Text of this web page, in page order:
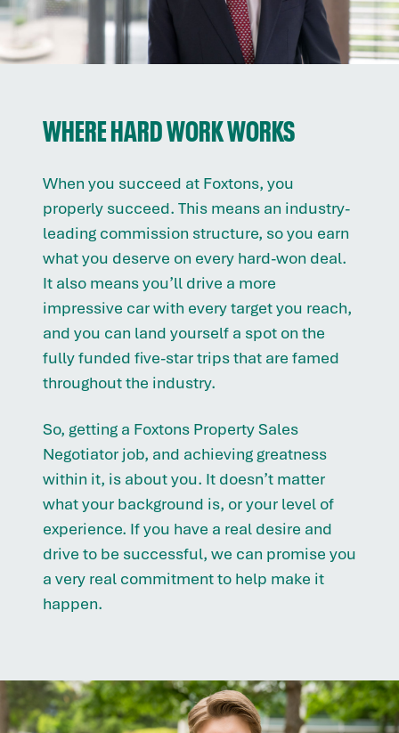
WHERE HARD WORK WORKS
When you succeed at Foxtons, you
properly succeed. This means an industry-
leading commission structure, so you earn
what you deserve on every hard-won deal.
It also means you’ll drive a more
impressive car with every target you reach,
and you can land yourself a spot on the
fully funded five-star trips that are famed
throughout the industry.
So, getting a Foxtons Property Sales
Negotiator job, and achieving greatness
within it, is about you. It doesn’t matter
what your background is, or your level of
experience. If you have a real desire and
drive to be successful, we can promise you
a very real commitment to help make it
happen.